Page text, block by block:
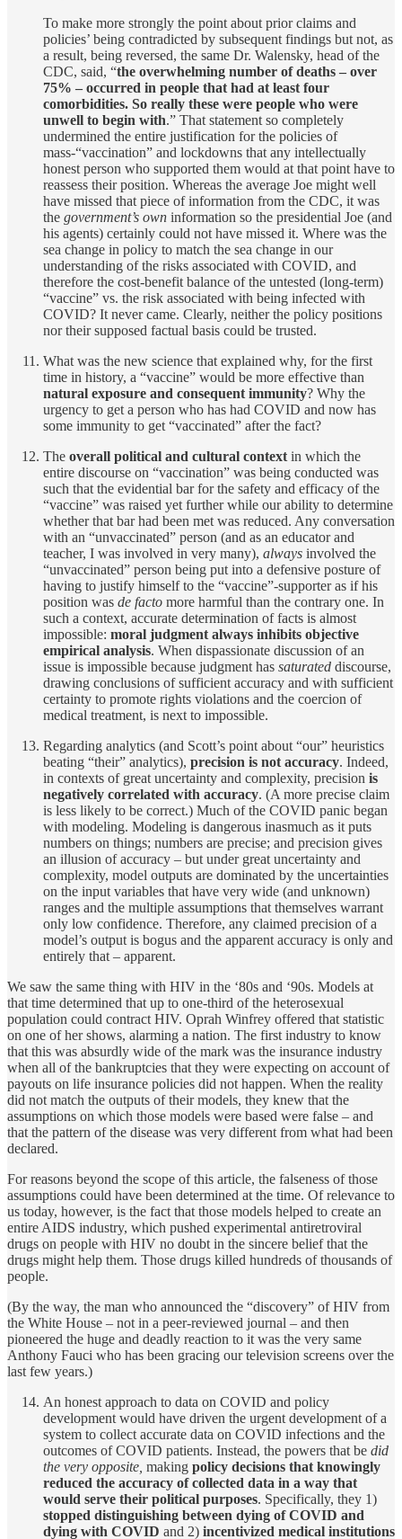
To make more strongly the point about prior claims and
policies’ being contradicted by subsequent findings but not, as
a result, being reversed, the same Dr. Walensky, head of the
CDC, said, “the overwhelming number of deaths – over
75% – occurred in people that had at least four
comorbidities. So really these were people who were
unwell to begin with.” That statement so completely
undermined the entire justification for the policies of
mass-“vaccination” and lockdowns that any intellectually
honest person who supported them would at that point have to
reassess their position. Whereas the average Joe might well
have missed that piece of information from the CDC, it was
the government’s own information so the presidential Joe (and
his agents) certainly could not have missed it. Where was the
sea change in policy to match the sea change in our
understanding of the risks associated with COVID, and
therefore the cost-benefit balance of the untested (long-term)
“vaccine” vs. the risk associated with being infected with
COVID? It never came. Clearly, neither the policy positions
nor their supposed factual basis could be trusted.
What was the new science that explained why, for the first
time in history, a “vaccine” would be more effective than
natural exposure and consequent immunity? Why the
urgency to get a person who has had COVID and now has
some immunity to get “vaccinated” after the fact?
The overall political and cultural context in which the
entire discourse on “vaccination” was being conducted was
such that the evidential bar for the safety and efficacy of the
“vaccine” was raised yet further while our ability to determine
whether that bar had been met was reduced. Any conversation
with an “unvaccinated” person (and as an educator and
teacher, I was involved in very many), always involved the
“unvaccinated” person being put into a defensive posture of
having to justify himself to the “vaccine”-supporter as if his
position was de facto more harmful than the contrary one. In
such a context, accurate determination of facts is almost
impossible: moral judgment always inhibits objective
empirical analysis. When dispassionate discussion of an
issue is impossible because judgment has saturated discourse,
drawing conclusions of sufficient accuracy and with sufficient
certainty to promote rights violations and the coercion of
medical treatment, is next to impossible.
Regarding analytics (and Scott’s point about “our” heuristics
beating “their” analytics), precision is not accuracy. Indeed,
in contexts of great uncertainty and complexity, precision is
negatively correlated with accuracy. (A more precise claim
is less likely to be correct.) Much of the COVID panic began
with modeling. Modeling is dangerous inasmuch as it puts
numbers on things; numbers are precise; and precision gives
an illusion of accuracy – but under great uncertainty and
complexity, model outputs are dominated by the uncertainties
on the input variables that have very wide (and unknown)
ranges and the multiple assumptions that themselves warrant
only low confidence. Therefore, any claimed precision of a
model’s output is bogus and the apparent accuracy is only and
entirely that – apparent.
We saw the same thing with HIV in the ‘80s and ‘90s. Models at
that time determined that up to one-third of the heterosexual
population could contract HIV. Oprah Winfrey offered that statistic
on one of her shows, alarming a nation. The first industry to know
that this was absurdly wide of the mark was the insurance industry
when all of the bankruptcies that they were expecting on account of
payouts on life insurance policies did not happen. When the reality
did not match the outputs of their models, they knew that the
assumptions on which those models were based were false – and
that the pattern of the disease was very different from what had been
declared.
For reasons beyond the scope of this article, the falseness of those
assumptions could have been determined at the time. Of relevance to
us today, however, is the fact that those models helped to create an
entire AIDS industry, which pushed experimental antiretroviral
drugs on people with HIV no doubt in the sincere belief that the
drugs might help them. Those drugs killed hundreds of thousands of
people.
(By the way, the man who announced the “discovery” of HIV from
the White House – not in a peer-reviewed journal – and then
pioneered the huge and deadly reaction to it was the very same
Anthony Fauci who has been gracing our television screens over the
last few years.)
An honest approach to data on COVID and policy
development would have driven the urgent development of a
system to collect accurate data on COVID infections and the
outcomes of COVID patients. Instead, the powers that be did
the very opposite, making policy decisions that knowingly
reduced the accuracy of collected data in a way that
would serve their political purposes. Specifically, they 1)
stopped distinguishing between dying of COVID and
dying with COVID and 2) incentivized medical institutions